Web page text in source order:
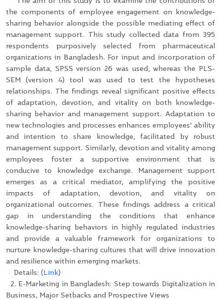
the components of employee engagement on knowledge-
sharing behavior alongside the possible mediating effect of
management support. This study collected data from 395
respondents purposively selected from pharmaceutical
organizations in Bangladesh. For input and incorporation of
sample data, SPSS version 26 was used, whereas the PLS-
SEM (version 4) tool was used to test the hypotheses
relationships. The findings reveal significant positive effects
of adaptation, devotion, and vitality on both knowledge-
sharing behavior and management support. Adaptation to
new technologies and processes enhances employees’ ability
and intention to share knowledge, facilitated by robust
management support. Similarly, devotion and vitality among
employees foster a supportive environment that is
conducive to knowledge exchange. Management support
emerges as a critical mediator, amplifying the positive
impacts of adaptation, devotion, and vitality on
organizational outcomes. These findings address a critical
gap in understanding the conditions that enhance
knowledge-sharing behaviors in highly regulated industries
and provide a valuable framework for organizations to
nurture knowledge-sharing cultures that will drive innovation
and resilience within emerging markets.
Details: (Link)
2. E-Marketing in Bangladesh: Step towards Digitalization in
Business, Major Setbacks and Prospective Views